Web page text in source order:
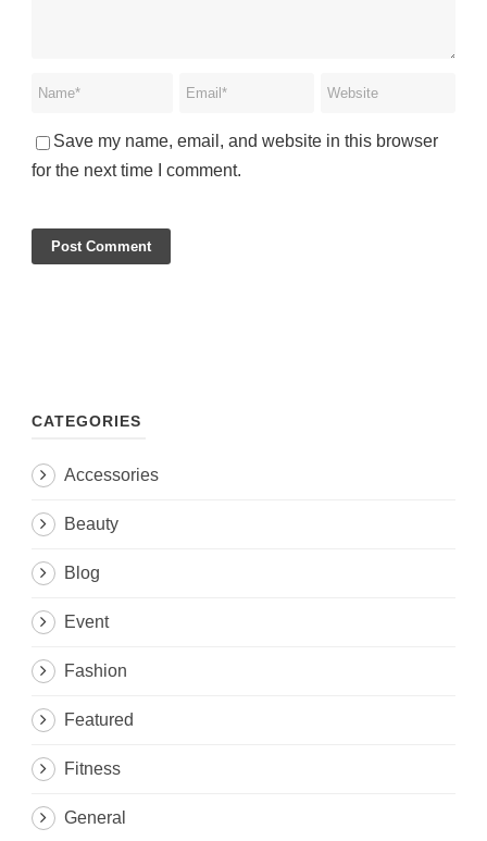
Save my name, email, and website in this browser
for the next time I comment.
CATEGORIES
Accessories
Beauty
Blog
Event
Fashion
Featured
Fitness
General